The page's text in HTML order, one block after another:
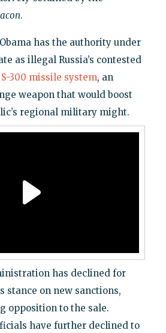
.
has the authority under
as illegal Russia’s contested
300 missile system, an
weapon that would boost
regional military might.
has declined for
stance on new sanctions,
opposition to the sale.
have further declined to